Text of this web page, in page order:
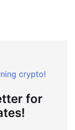
crypto!
for